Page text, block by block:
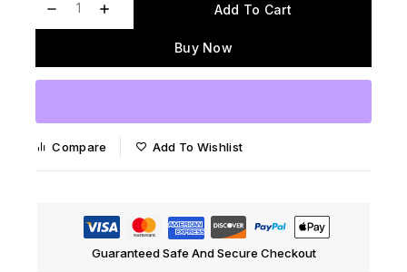
Add To Cart
Buy Now
Compare Add To Wishlist
Guaranteed Safe And Secure Checkout